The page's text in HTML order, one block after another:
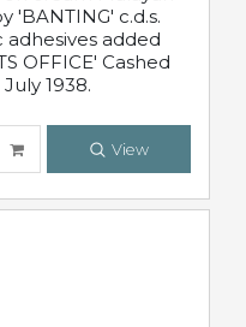
'BANTING' c.d.s.
adhesives added
OFFICE' Cashed
1938.
View